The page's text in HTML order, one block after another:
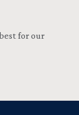
for our